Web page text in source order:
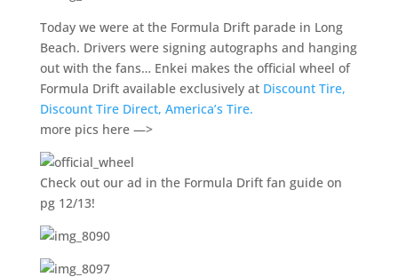
Today we were at the Formula Drift parade in Long
Beach. Drivers were signing autographs and hanging
out with the fans… Enkei makes the official wheel of
Formula Drift available exclusively at Discount Tire,
Discount Tire Direct, America’s Tire.
more pics here —>
Check out our ad in the Formula Drift fan guide on
pg 12/13!